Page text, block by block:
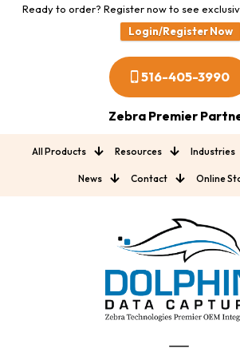
Ready to order? Register now to see
Login/Register Now
516-405-3990
Zebra Premier
All Products Resources Industries
News Contact Online